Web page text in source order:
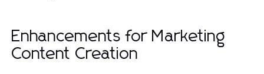
Enhancements for Marketing
Content Creation